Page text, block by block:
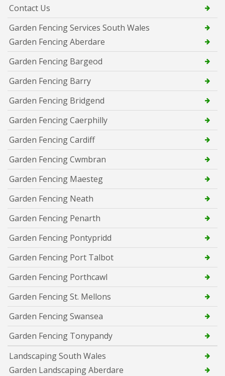
Contact Us
Garden Fencing Services South Wales
Garden Fencing Aberdare
Garden Fencing Bargeod
Garden Fencing Barry
Garden Fencing Bridgend
Garden Fencing Caerphilly
Garden Fencing Cardiff
Garden Fencing Cwmbran
Garden Fencing Maesteg
Garden Fencing Neath
Garden Fencing Penarth
Garden Fencing Pontypridd
Garden Fencing Port Talbot
Garden Fencing Porthcawl
Garden Fencing St. Mellons
Garden Fencing Swansea
Garden Fencing Tonypandy
Landscaping South Wales
Garden Landscaping Aberdare